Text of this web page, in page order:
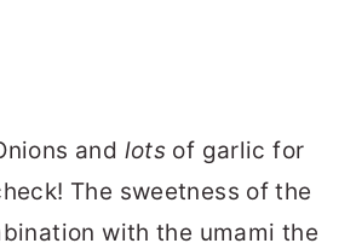
and lots of garlic for
The sweetness of the
with the umami the